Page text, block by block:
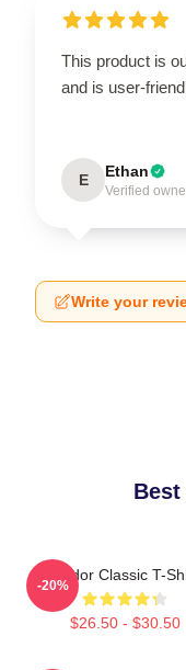
This product is
and is user-
E Ethan
Verified
Write your
Andor Classic T-
$26.50 - $30.50
-20%